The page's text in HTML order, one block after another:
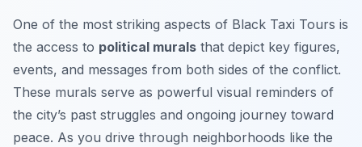
One of the most striking aspects of Black Taxi Tours is
the access to political murals that depict key figures,
events, and messages from both sides of the conflict.
These murals serve as powerful visual reminders of
the city’s past struggles and ongoing journey toward
peace. As you drive through neighborhoods like the